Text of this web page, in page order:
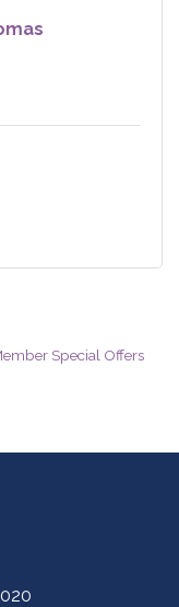
Special Offers